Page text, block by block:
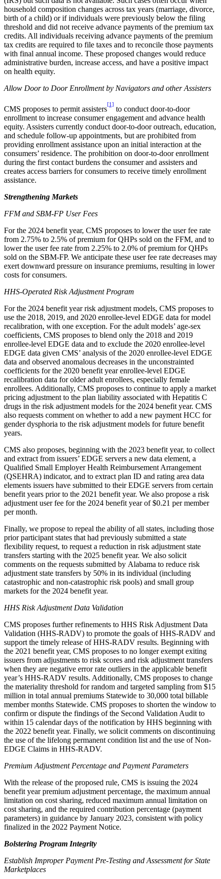
household composition changes across tax years (marriage, divorce,
birth of a child) or if individuals were previously below the filing
threshold and did not receive advance payments of the premium tax
credits. All individuals receiving advance payments of the premium
tax credits are required to file taxes and to reconcile those payments
with final annual income. These proposed changes would reduce
administrative burden, increase access, and have a positive impact
on health equity.
Allow Door to Door Enrollment by Navigators and other Assisters
CMS proposes to permit assisters
[1]
to conduct door-to-door
enrollment to increase consumer engagement and advance health
equity. Assisters currently conduct door-to-door outreach, education,
and schedule follow-up appointments, but are prohibited from
providing enrollment assistance upon an initial interaction at the
consumers’ residence. The prohibition on door-to-door enrollment
during the first contact burdens the consumer and assisters and
creates access barriers for consumers to receive timely enrollment
assistance.
Strengthening Markets
FFMand SBM-FP User Fees
For the 2024 benefit year, CMS proposes to lower the user fee rate
from 2.75% to 2.5% of premium for QHPs sold on the FFM, and to
lower the user fee rate from 2.25% to 2.0% of premium for QHPs
sold on the SBM-FP. We anticipate these user fee rate decreases may
exert downward pressure on insurance premiums, resulting in lower
costs for consumers.
HHS-Operated Risk Adjustment Program
For the 2024 benefit year risk adjustment models, CMS proposes to
use the 2018, 2019, and 2020 enrollee-level EDGE data for model
recalibration, with one exception. For the adult models’ age-sex
coefficients, CMS proposes to blend only the 2018 and 2019
enrollee-level EDGE data and to exclude the 2020 enrollee-level
EDGE data given CMS’ analysis of the 2020 enrollee-level EDGE
data and observed anomalous decreases in the unconstrainted
coefficients for the 2020 benefit year enrollee-level EDGE
recalibration data for older adult enrollees, especially female
enrollees. Additionally, CMS proposes to continue to apply a market
pricing adjustment to the plan liability associated with Hepatitis C
drugs in the risk adjustment models for the 2024 benefit year. CMS
also requests comment on whether to add a new payment HCC for
gender dysphoria to the risk adjustment models for future benefit
years.
CMS also proposes, beginning with the 2023 benefit year, to collect
and extract from issuers’ EDGE servers a new data element, a
Qualified Small Employer Health Reimbursement Arrangement
(QSEHRA) indicator, and to extract plan ID and rating area data
elements issuers have submitted to their EDGE servers from certain
benefit years prior to the 2021 benefit year. We also propose a risk
adjustment user fee for the 2024 benefit year of $0.21 per member
per month.
Finally, we propose to repeal the ability of all states, including those
prior participant states that had previously submitted a state
flexibility request, to request a reduction in risk adjustment state
transfers starting with the 2025 benefit year. We also solicit
comments on the requests submitted by Alabama to reduce risk
adjustment state transfers by 50% in its individual (including
catastrophic and non-catastrophic risk pools) and small group
markets for the 2024 benefit year.
HHS Risk Adjustment Data Validation
CMS proposes further refinements to HHS Risk Adjustment Data
Validation (HHS-RADV) to promote the goals of HHS-RADV and
support the timely release of HHS-RADV results. Beginning with
the 2021 benefit year, CMS proposes to no longer exempt exiting
issuers from adjustments to risk scores and risk adjustment transfers
when they are negative error rate outliers in the applicable benefit
year’s HHS-RADV results. Additionally, CMS proposes to change
the materiality threshold for random and targeted sampling from $15
million in total annual premiums Statewide to 30,000 total billable
member months Statewide. CMS proposes to shorten the window to
confirm or dispute the findings of the Second Validation Audit to
within 15 calendar days of the notification by HHS beginning with
the 2022 benefit year. Finally, we solicit comments on discontinuing
the use of the lifelong permanent condition list and the use of Non-
EDGE Claims in HHS-RADV.
Premium Adjustment Percentage and Payment Parameters
With the release of the proposed rule, CMS is issuing the 2024
benefit year premium adjustment percentage, the maximum annual
limitation on cost sharing, reduced maximum annual limitation on
cost sharing, and the required contribution percentage (payment
parameters) in guidance by January 2023, consistent with policy
finalized in the 2022 Payment Notice.
Bolstering Program Integrity
Establish Improper Payment Pre-Testing and Assessment for State
Marketplaces